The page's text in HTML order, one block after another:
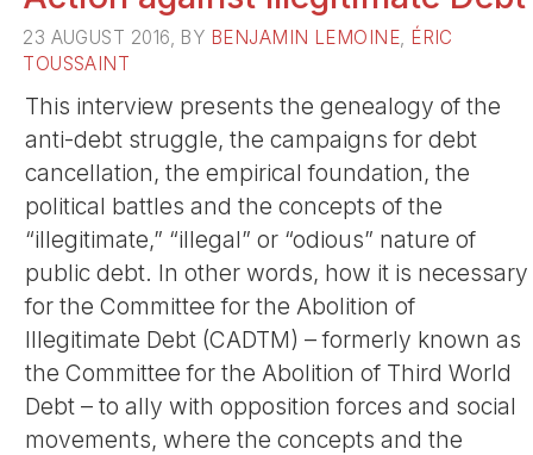
23 AUGUST 2016, BY BENJAMIN LEMOINE, ÉRIC
TOUSSAINT
This interview presents the genealogy of the
anti-debt struggle, the campaigns for debt
cancellation, the empirical foundation, the
political battles and the concepts of the
“illegitimate,” “illegal” or “odious” nature of
public debt. In other words, how it is necessary
for the Committee for the Abolition of
Illegitimate Debt (CADTM) – formerly known as
the Committee for the Abolition of Third World
Debt – to ally with opposition forces and social
movements, where the concepts and the